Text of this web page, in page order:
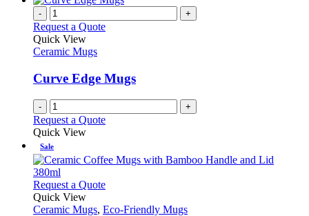
- +
Request a Quote
Quick View
Ceramic Mugs
Curve Edge Mugs
- +
Request a Quote
Quick View
Sale
Request a QuoteThis
has
Quick View
Ceramic Mugs, Eco-Friendly Mugs